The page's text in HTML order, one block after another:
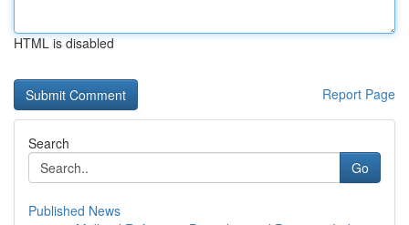
HTML is disabled
Report Page
Search
Go
Published News